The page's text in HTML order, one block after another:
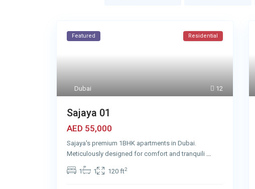
12
Dubai
Featured Residential
Sajaya 01
AED 55,000
Sajaya's premium 1BHK apartments in Dubai.
Meticulously designed for comfort and tranquili ...
1 1 120 ft2